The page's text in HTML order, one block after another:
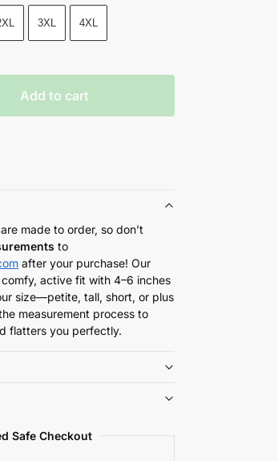
3XL 4XL
Add to cart
made to order, so don’t
to
after your purchase! Our
active fit with 4–6 inches
size—petite, tall, short, or plus
measurement process to
flatters you perfectly.
Safe Checkout